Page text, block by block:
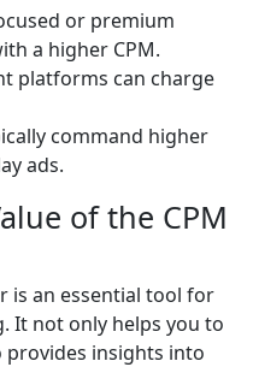
or premium
a higher CPM.
platforms can charge
command higher
ads.
of the CPM
is an essential tool for
It not only helps you to
provides insights into